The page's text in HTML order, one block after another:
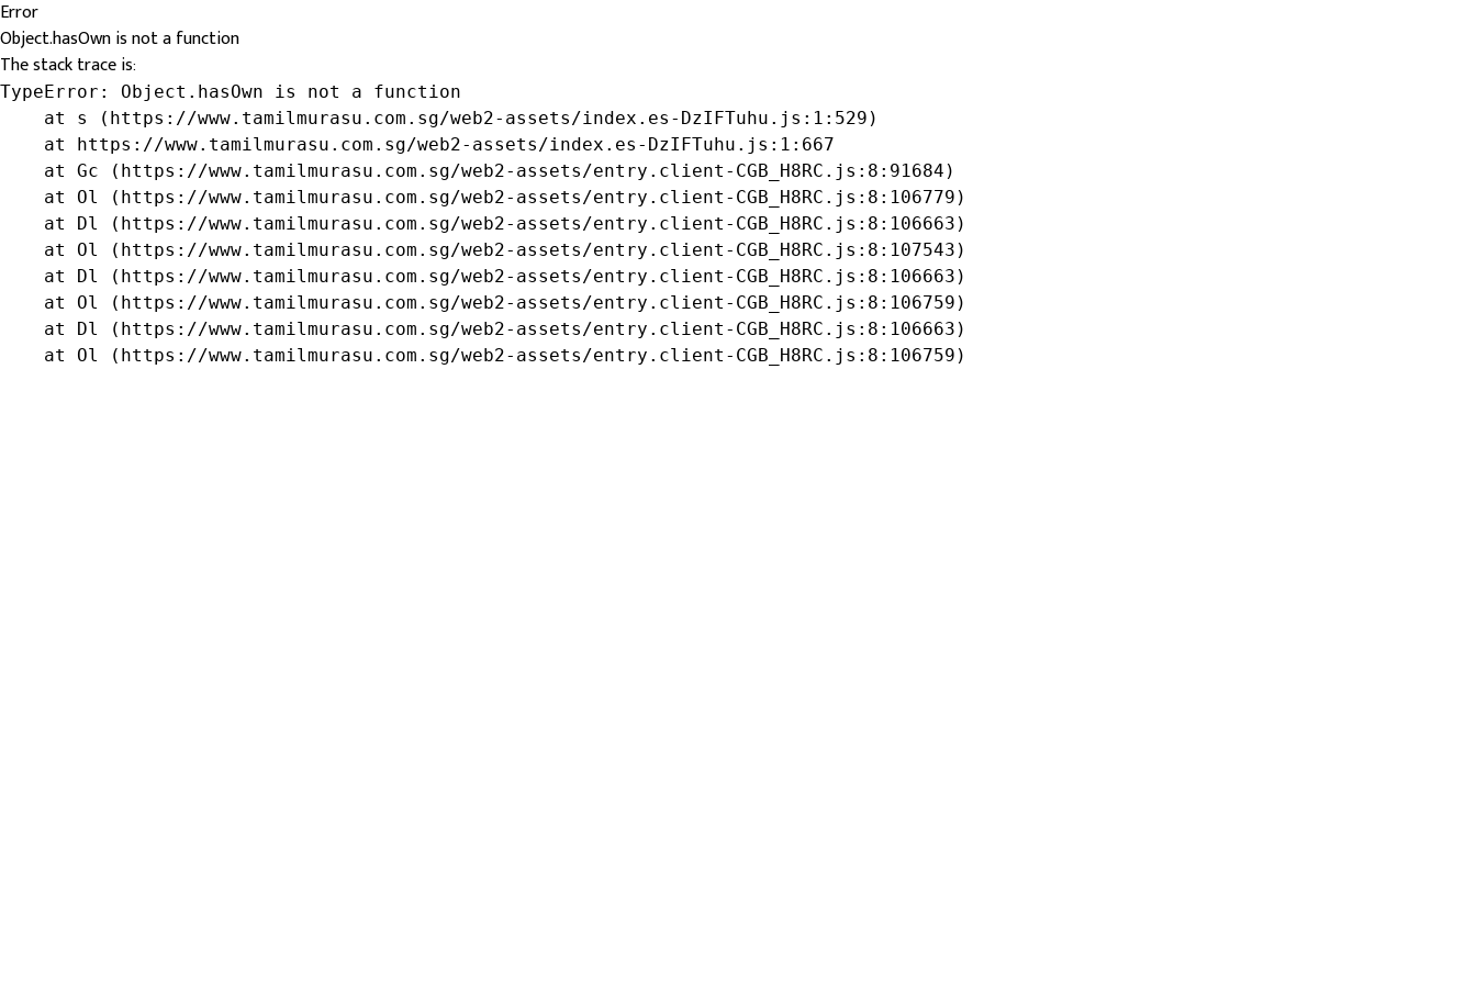
Error
Object.hasOwn is not a function
The stack trace is:
TypeError: Object.hasOwn is not a function
    at s (https://www.tamilmurasu.com.sg/web2-assets/index.es-DzIFTuhu.js:1:529)
    at https://www.tamilmurasu.com.sg/web2-assets/index.es-DzIFTuhu.js:1:667
    at Gc (https://www.tamilmurasu.com.sg/web2-assets/entry.client-CGB_H8RC.js:8:91684)
    at Ol (https://www.tamilmurasu.com.sg/web2-assets/entry.client-CGB_H8RC.js:8:106779)
    at Dl (https://www.tamilmurasu.com.sg/web2-assets/entry.client-CGB_H8RC.js:8:106663)
    at Ol (https://www.tamilmurasu.com.sg/web2-assets/entry.client-CGB_H8RC.js:8:107543)
    at Dl (https://www.tamilmurasu.com.sg/web2-assets/entry.client-CGB_H8RC.js:8:106663)
    at Ol (https://www.tamilmurasu.com.sg/web2-assets/entry.client-CGB_H8RC.js:8:106759)
    at Dl (https://www.tamilmurasu.com.sg/web2-assets/entry.client-CGB_H8RC.js:8:106663)
    at Ol (https://www.tamilmurasu.com.sg/web2-assets/entry.client-CGB_H8RC.js:8:106759)